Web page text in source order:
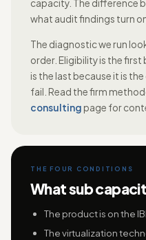
capacity. The difference
what audit findings turn
The diagnostic we run
order. Eligibility is the first
is the last because it is
fail. Read the firm
consulting page for
THE FOUR CONDITIONS
What sub
The product is on the
The virtualization